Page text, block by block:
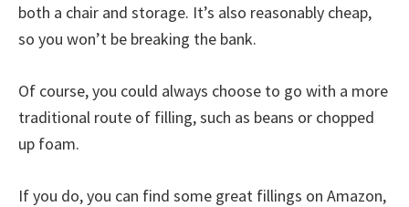
both a chair and storage. It’s also reasonably cheap,
so you won’t be breaking the bank.
Of course, you could always choose to go with a more
traditional route of filling, such as beans or chopped
up foam.
If you do, you can find some great fillings on Amazon,